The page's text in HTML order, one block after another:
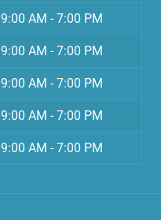
9:00 AM - 7:00 PM
9:00 AM - 7:00 PM
9:00 AM - 7:00 PM
9:00 AM - 7:00 PM
9:00 AM - 7:00 PM